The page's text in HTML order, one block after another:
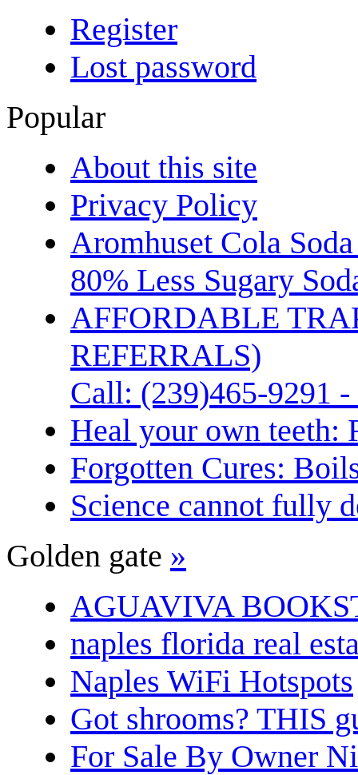
Register
Lost password
Popular
About this site
Privacy Policy
Aromhuset Cola
80% Less Sugary
AFFORDABLE
REFERRALS)
Call: (239)465-9291
Heal your own teeth:
Forgotten Cures:
Science cannot fully
Golden gate »
AGUAVIVA
naples florida real
Naples WiFi Hotspots
Got shrooms? THIS
For Sale By Owner